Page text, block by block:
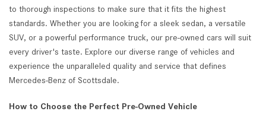
to thorough inspections to make sure that it fits the highest
standards. Whether you are looking for a sleek sedan, a versatile
SUV, or a powerful performance truck, our pre-owned cars will suit
every driver's taste. Explore our diverse range of vehicles and
experience the unparalleled quality and service that defines
Mercedes-Benz of Scottsdale.
How to Choose the Perfect Pre-Owned Vehicle